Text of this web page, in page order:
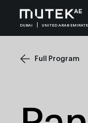
DUBAI UNITED ARAB
Full Program